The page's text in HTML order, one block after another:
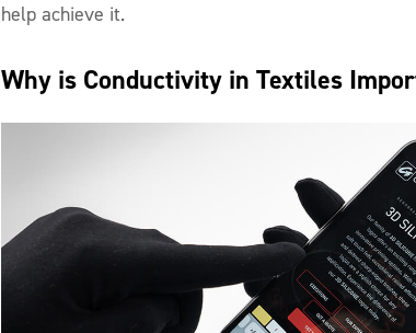
help achieve it.
Why is Conductivity in Textiles